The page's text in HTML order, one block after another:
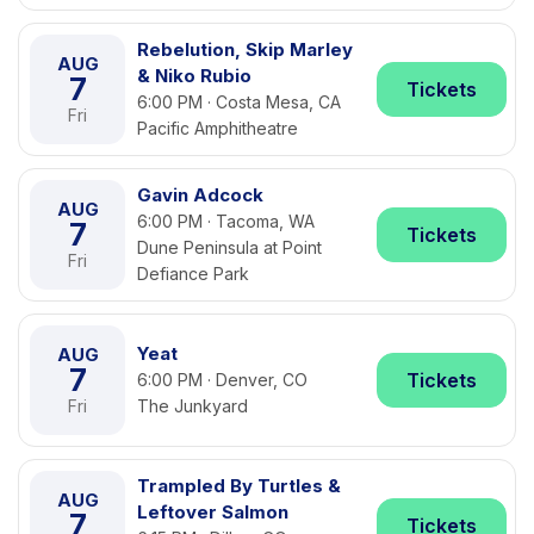
AUG
7
Fri
Rebelution, Skip Marley
& Niko Rubio
6:00 PM · Costa Mesa, CA
Pacific Amphitheatre
Tickets
AUG
7
Fri
Gavin Adcock
6:00 PM · Tacoma, WA
Dune Peninsula at Point
Defiance Park
Tickets
AUG
7
Fri
Yeat
6:00 PM · Denver, CO
The Junkyard
Tickets
AUG
7
Trampled By Turtles &
Leftover Salmon
Tickets